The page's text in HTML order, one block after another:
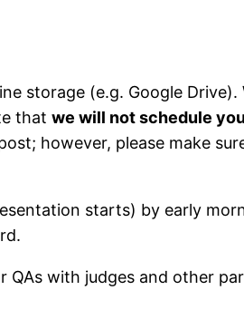
storage (e.g. Google Drive).
that we will not schedule
however, please make
starts) by early
QAs with judges and other